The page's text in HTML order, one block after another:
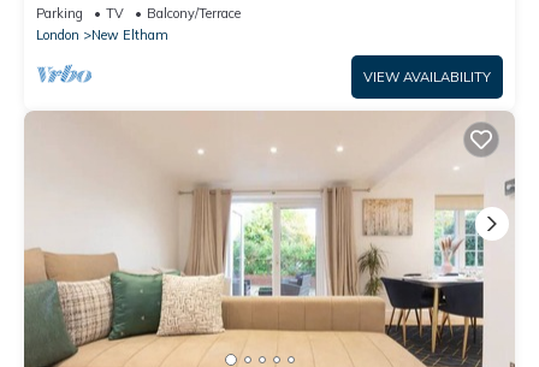
Parking TV
Balcony/Terrace
London
New Eltham
VIEW AVAILABILITY